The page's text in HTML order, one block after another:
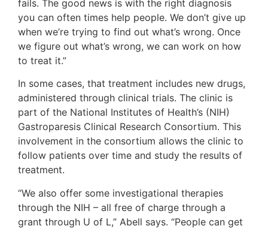
fails. The good news is with the right diagnosis
you can often times help people. We don’t give up
when we’re trying to find out what’s wrong. Once
we figure out what’s wrong, we can work on how
to treat it.”
In some cases, that treatment includes new drugs,
administered through clinical trials. The clinic is
part of the National Institutes of Health’s (NIH)
Gastroparesis Clinical Research Consortium. This
involvement in the consortium allows the clinic to
follow patients over time and study the results of
treatment.
“We also offer some investigational therapies
through the NIH – all free of charge through a
grant through U of L,” Abell says. “People can get